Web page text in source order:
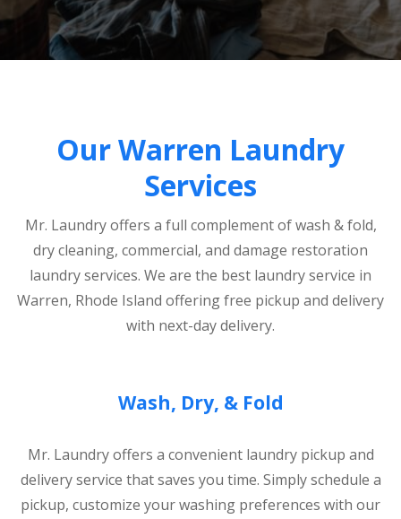
Our Warren Laundry
Services
Mr. Laundry offers a full complement of wash & fold,
dry cleaning, commercial, and damage restoration
laundry services. We are the best laundry service in
Warren, Rhode Island offering free pickup and delivery
with next-day delivery.
Wash, Dry, & Fold
Mr. Laundry offers a convenient laundry pickup and
delivery service that saves you time. Simply schedule a
pickup, customize your washing preferences with our